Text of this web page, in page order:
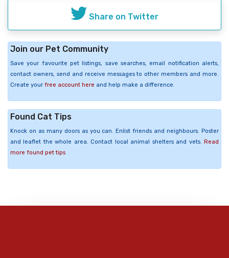
Share on Twitter
Join our Pet Community
Save your favourite pet listings, save searches, email notification alerts,
contact owners, send and receive messages to other members and more.
Create your free account here and help make a difference.
Found Cat Tips
Knock on as many doors as you can. Enlist friends and neighbours. Poster
and leaflet the whole area. Contact local animal shelters and vets. Read
more found pet tips